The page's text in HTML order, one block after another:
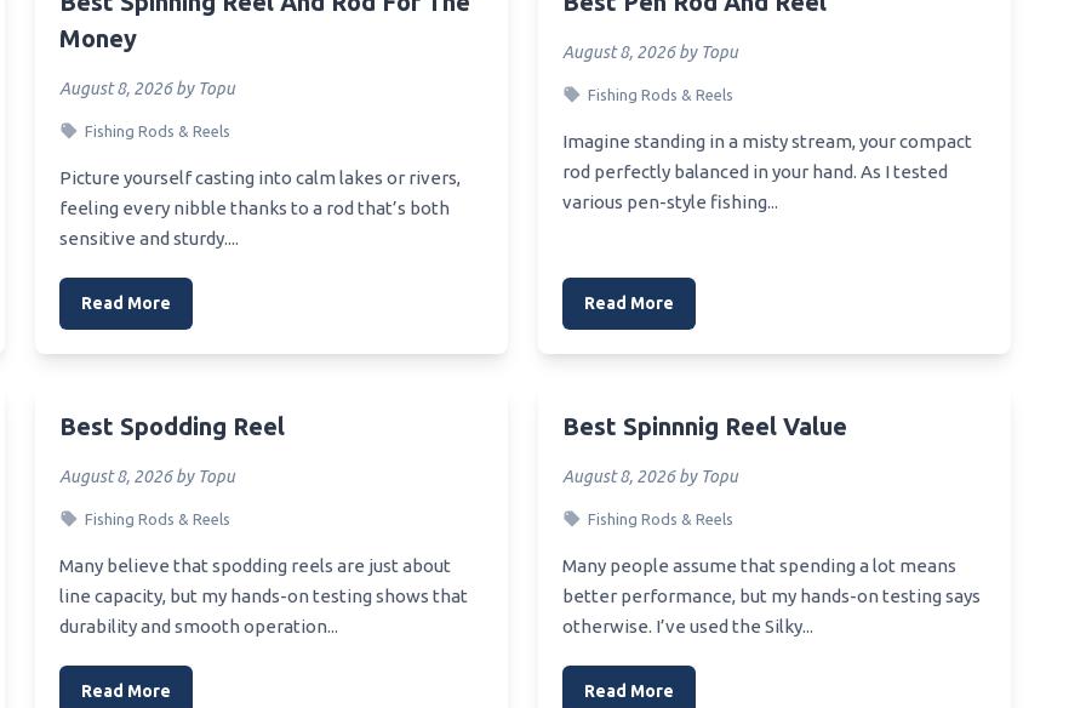
Counter Troling Reel
Crappie Reel
Boat Reel
Money
August 8, 2026 by Topu
Fishing Rods & Reels
Picture yourself casting into calm lakes or rivers,
feeling every nibble thanks to a rod that’s both
sensitive and sturdy....
Read More
August 8, 2026 by Topu
Fishing Rods & Reels
Imagine standing in a misty stream, your compact
rod perfectly balanced in your hand. As I tested
various pen-style fishing...
Read More
Best Spodding Reel
August 8, 2026 by Topu
Fishing Rods & Reels
Many believe that spodding reels are just about
line capacity, but my hands-on testing shows that
durability and smooth operation...
Read More
Best Spinnnig Reel Value
August 8, 2026 by Topu
Fishing Rods & Reels
Many people assume that spending a lot means
better performance, but my hands-on testing says
otherwise. I’ve used the Silky...
Read More